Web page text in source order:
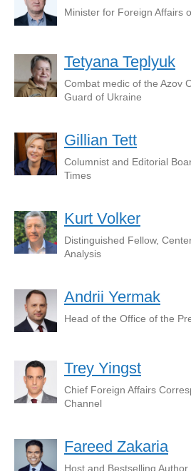
Minister for Foreign Affairs
Tetyana Teplyuk
Combat medic of the Azov
Guard of Ukraine
Gillian Tett
Columnist and Editorial
Times
Kurt Volker
Distinguished Fellow,
Analysis
Andrii Yermak
Head of the Office of the
Trey Yingst
Chief Foreign Affairs
Channel
Fareed Zakaria
Host and Bestselling